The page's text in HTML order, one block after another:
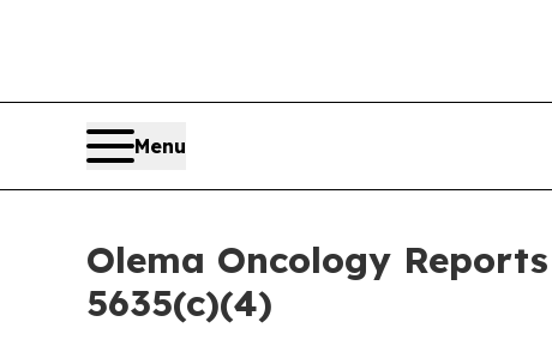
Menu
Olema Oncology
5635(c)(4)